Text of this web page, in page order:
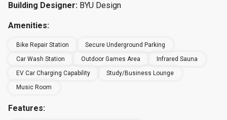
Building Designer: BYU Design
Amenities:
Bike Repair Station
Secure Underground Parking
Car Wash Station
Outdoor Games Area
Infrared Sauna
EV Car Charging Capability
Study/Business Lounge
Music Room
Features: